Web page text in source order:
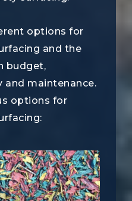
options for
and the
budget,
and maintenance.
options for